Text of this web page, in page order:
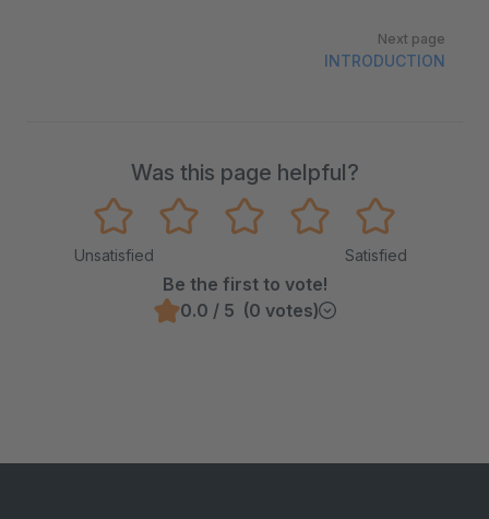
Next page
INTRODUCTION
Was this page helpful?
Unsatisfied Satisfied
Be the first to vote!
0.0 / 5 (0 votes)